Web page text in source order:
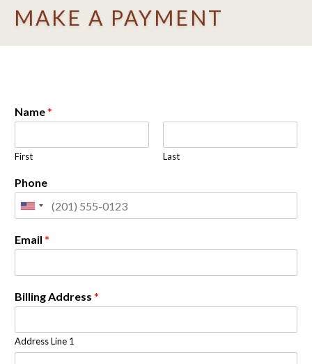
MAKE A PAYMENT
Name*
First Last
Phone
Email *
Billing Address *
Address Line 1